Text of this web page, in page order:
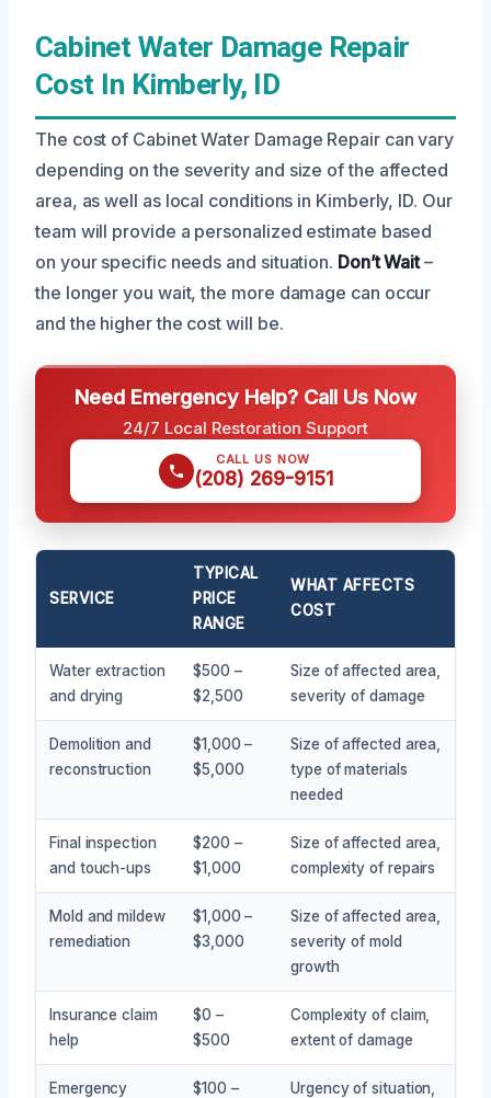
Cabinet Water Damage Repair
Cost In Kimberly, ID
The cost of Cabinet Water Damage Repair can vary
depending on the severity and size of the affected
area, as well as local conditions in Kimberly, ID. Our
team will provide a personalized estimate based
on your specific needs and situation. Don’t Wait–
the longer you wait, the more damage can occur
and the higher the cost will be.
Need Emergency Help? Call Us Now
24/7 Local Restoration Support
CALL US NOW
(208) 269-9151
SERVICE
TYPICAL
PRICE
RANGE
WHAT AFFECTS
COST
Water extraction
and drying
$500 –
$2,500
Size of affected area,
severity of damage
Demolition and
reconstruction
$1,000 –
$5,000
Size of affected area,
type of materials
needed
Final inspection
and touch-ups
$200 –
$1,000
Size of affected area,
complexity of repairs
Mold and mildew
remediation
$1,000 –
$3,000
Size of affected area,
severity of mold
growth
Insurance claim
help
$0 –
$500
Complexity of claim,
extent of damage
Emergency
$100 –
Urgency of situation,